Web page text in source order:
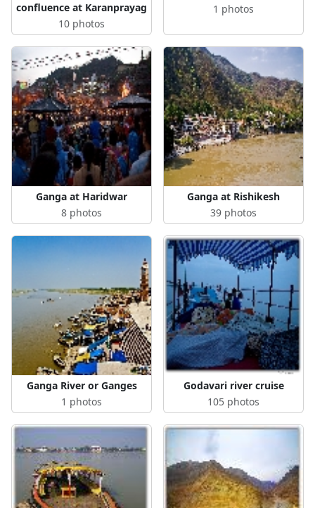
confluence at Karanprayag
10 photos
1 photos
Ganga at Haridwar
8 photos
Ganga at Rishikesh
39 photos
Ganga River or Ganges
1 photos
Godavari river cruise
105 photos